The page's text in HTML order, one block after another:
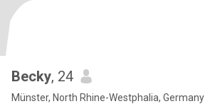
Becky, 24
Münster, North Rhine-Westphalia, Germany